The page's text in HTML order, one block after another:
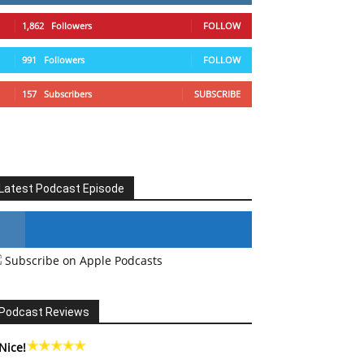
1,862 Followers FOLLOW
991 Followers FOLLOW
157 Subscribers SUBSCRIBE
Podcast Episode
The Voice Of Mario Retires
Subscribe on Apple Podcasts
Reviews